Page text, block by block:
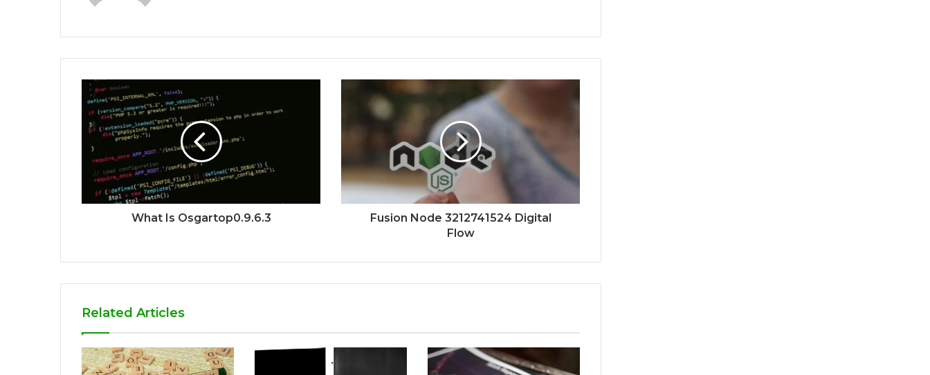
What Is Osgartop0.9.6.3
Fusion Node 3212741524 Digital
Flow
Related Articles